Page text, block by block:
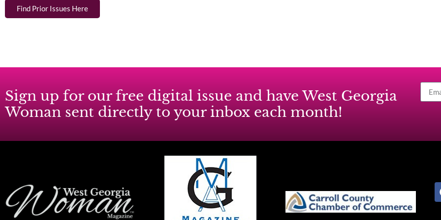
Find Prior Issues Here
Sign up for our free digital issue and have West Georgia
Woman sent directly to your inbox each month!